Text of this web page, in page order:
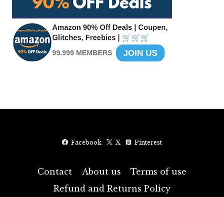
Facebook X Pinterest
Contact About us
Terms of use
Refund and Returns Policy